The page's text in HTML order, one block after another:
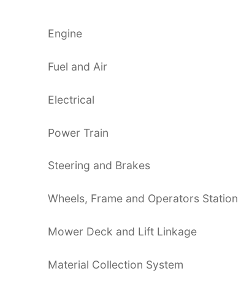
Engine
Fuel and Air
Electrical
Power Train
Steering and Brakes
Wheels, Frame and Operators Station
Mower Deck and Lift Linkage
Material Collection System